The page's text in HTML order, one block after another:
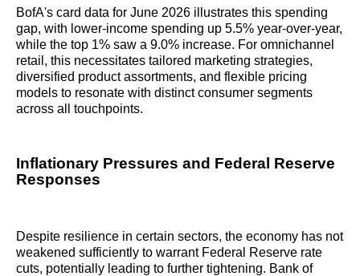
BofA's card data for June 2026 illustrates this spending
gap, with lower-income spending up 5.5% year-over-year,
while the top 1% saw a 9.0% increase. For omnichannel
retail, this necessitates tailored marketing strategies,
diversified product assortments, and flexible pricing
models to resonate with distinct consumer segments
across all touchpoints.
Inflationary Pressures and Federal Reserve
Responses
Despite resilience in certain sectors, the economy has not
weakened sufficiently to warrant Federal Reserve rate
cuts, potentially leading to further tightening. Bank of